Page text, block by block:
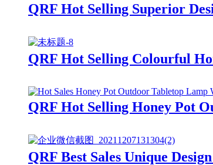
QRF Hot Selling Superior
QRF Hot Selling Colourful
QRF Hot Selling Honey Pot
QRF Best Sales Unique